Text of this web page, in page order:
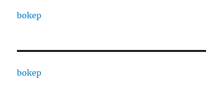
bokep
bokep